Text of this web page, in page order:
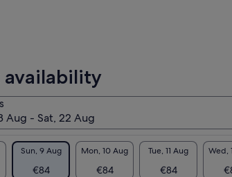
availability
Aug - Sat, 22 Aug
Sun, 9 Aug
€84
Mon, 10 Aug
€84
Tue, 11 Aug
€84
Wed,